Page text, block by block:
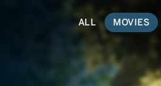
ALL MOVIES